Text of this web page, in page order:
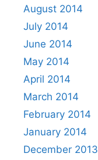
August 2014
July 2014
June 2014
May 2014
April 2014
March 2014
February 2014
January 2014
December 2013